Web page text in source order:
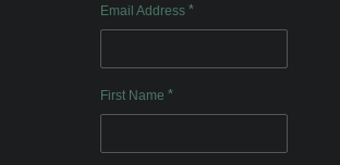
Email Address *
First Name *